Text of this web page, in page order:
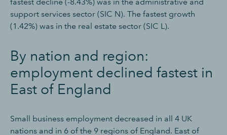
support services sector (SIC N). The fastest growth
(1.42%) was in the real estate sector (SIC L).
By nation and region:
employment declined fastest in
East of England
Small business employment decreased in all 4 UK
nations and in 6 of the 9 regions of England. East of